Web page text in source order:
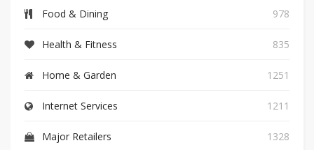
Food & Dining 978
Health & Fitness 835
Home & Garden 1251
Internet Services 1211
Major Retailers 1328